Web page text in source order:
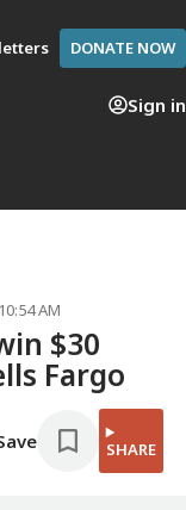
DONATE NOW
Sign in
AM
$30
Fargo
SHARE